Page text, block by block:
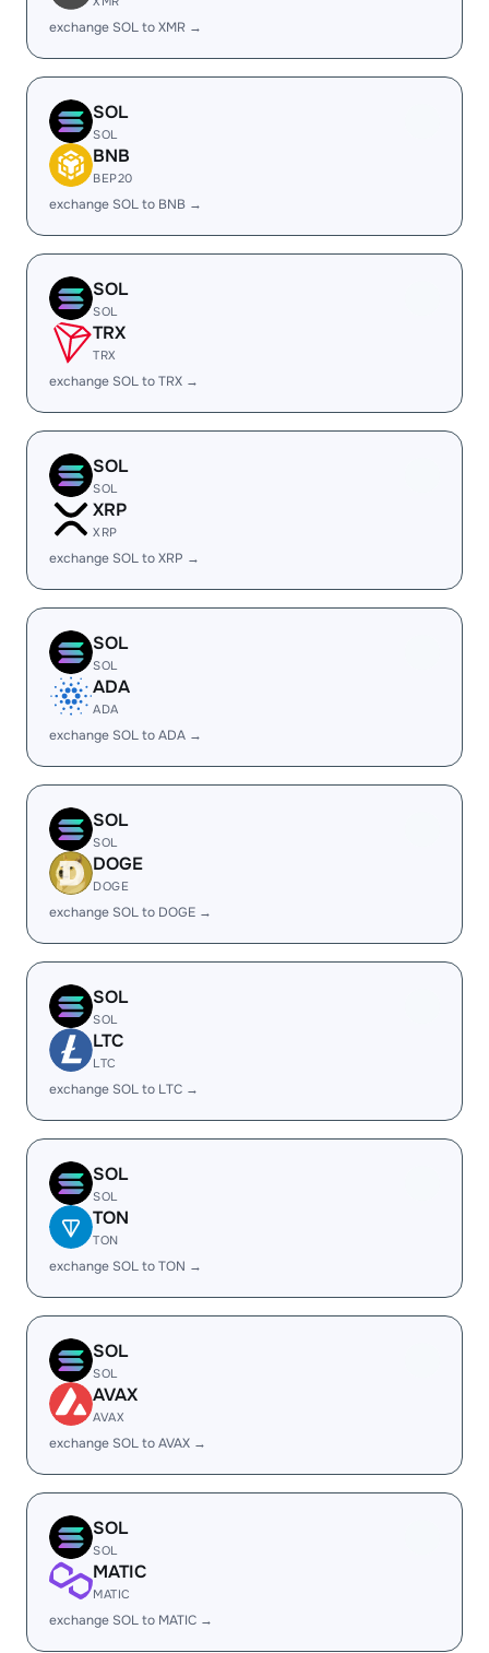
exchange SOL to XMR →
SOL
SOL
BNB
BEP20
exchange SOL to BNB →
SOL
SOL
TRX
TRX
exchange SOL to TRX →
SOL
SOL
XRP
XRP
exchange SOL to XRP →
SOL
SOL
ADA
ADA
exchange SOL to ADA →
SOL
SOL
DOGE
DOGE
exchange SOL to DOGE →
SOL
SOL
LTC
LTC
exchange SOL to LTC →
SOL
SOL
TON
TON
exchange SOL to TON →
SOL
SOL
AVAX
AVAX
exchange SOL to AVAX →
SOL
SOL
MATIC
MATIC
exchange SOL to MATIC →